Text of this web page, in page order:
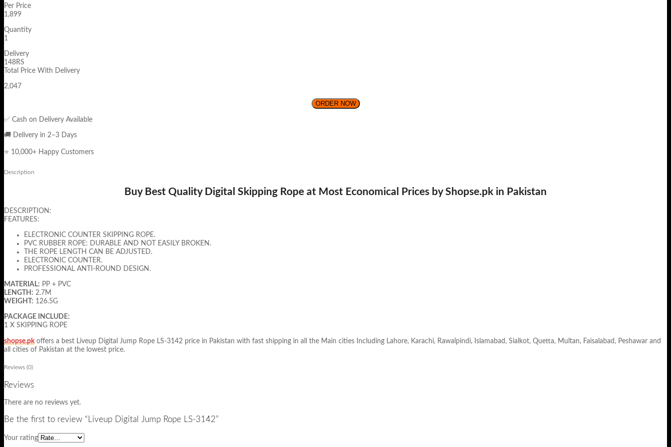
Per Price
1,899
Quantity
1
Delivery
148RS
Total Price With Delivery
2,047
ORDER NOW
✅ Cash on Delivery Available
🚚 Delivery in 2–3 Days
⭐ 10,000+ Happy Customers
Description
Buy Best Quality Digital Skipping Rope at Most Economical Prices by Shopse.pk in Pakistan
DESCRIPTION:
FEATURES:
ELECTRONIC COUNTER SKIPPING ROPE.
PVC RUBBER ROPE: DURABLE AND NOT EASILY BROKEN.
THE ROPE LENGTH CAN BE ADJUSTED.
ELECTRONIC COUNTER.
PROFESSIONAL ANTI-ROUND DESIGN.
MATERIAL: PP + PVC
LENGTH: 2.7M
WEIGHT: 126.5G
PACKAGE INCLUDE:
1 X SKIPPING ROPE
shopse.pk offers a best Liveup Digital Jump Rope LS-3142 price in Pakistan with fast shipping in all the Main cities Including Lahore, Karachi, Rawalpindi, Islamabad, Sialkot, Quetta, Multan, Faisalabad, Peshawar and
all cities of Pakistan at the lowest price.
Reviews (0)
Reviews
There are no reviews yet.
Be the first to review “Liveup Digital Jump Rope LS-3142”
Your rating